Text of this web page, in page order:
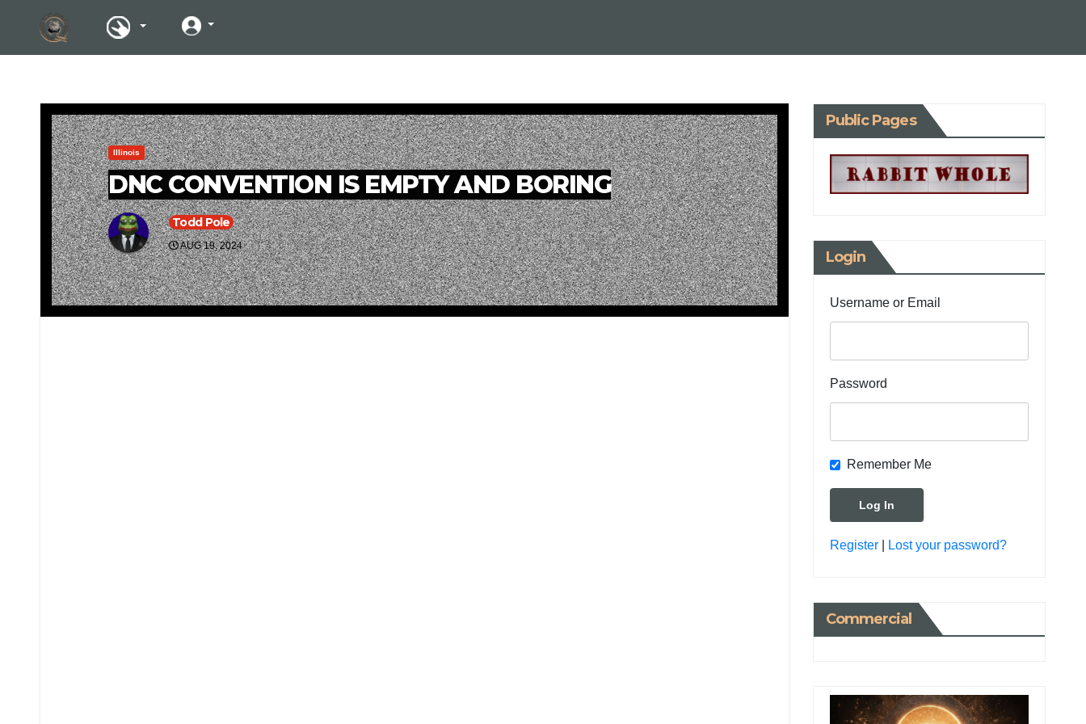
Illinois
DNC CONVENTION IS EMPTY AND BORING
Todd Pole
AUG 19, 2024
Public Pages
Login
Username or Email
Password
Remember Me
Register| Lost your password?
Commercial